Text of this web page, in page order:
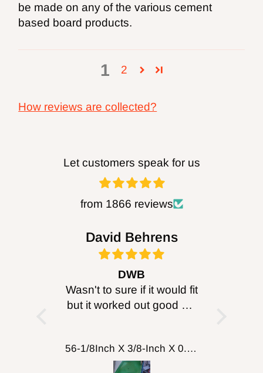
be made on any of the various cement
based board products.
1 2
How reviews are collected?
Let customers speak for us
from 1866 reviews
David Behrens
DWB
Wasn't to sure if it would fit
but it worked out good will
putting on table top
56-1/8Inch X 3/8-Inch X 0.014, 14TPI Carbon Band Saw Blades, 2-Pack